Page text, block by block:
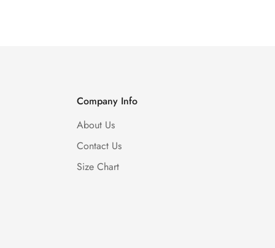
Company Info
About Us
Contact Us
Size Chart